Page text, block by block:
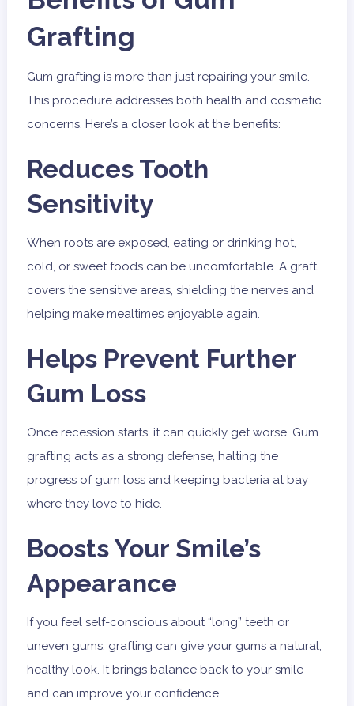
Grafting
Gum grafting is more than just repairing your smile.
This procedure addresses both health and cosmetic
concerns. Here’s a closer look at the benefits:
Reduces Tooth
Sensitivity
When roots are exposed, eating or drinking hot,
cold, or sweet foods can be uncomfortable. A graft
covers the sensitive areas, shielding the nerves and
helping make mealtimes enjoyable again.
Helps Prevent Further
Gum Loss
Once recession starts, it can quickly get worse. Gum
grafting acts as a strong defense, halting the
progress of gum loss and keeping bacteria at bay
where they love to hide.
Boosts Your Smile’s
Appearance
If you feel self-conscious about “long” teeth or
uneven gums, grafting can give your gums a natural,
healthy look. It brings balance back to your smile
and can improve your confidence.